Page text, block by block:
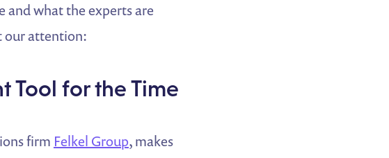
and what the experts are
our attention:
Tool for the Time
firm Felkel Group, makes